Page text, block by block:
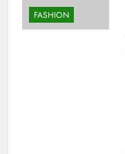
FASHION